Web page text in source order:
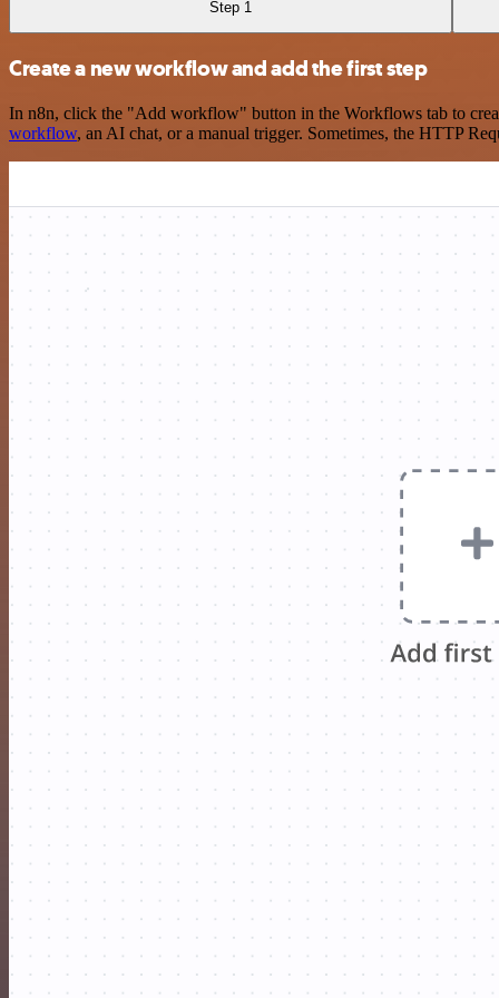
Step 1
Create a new workflow and add the first step
In n8n, click the "Add workflow" button in the Workflows tab to
workflow, an AI chat, or a manual trigger. Sometimes, the HTTP